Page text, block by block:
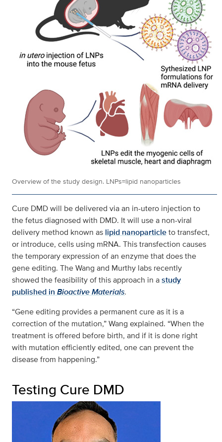
Overview of the study design. LNPs=lipid nanoparticles
Cure DMD will be delivered via an in-utero injection to
the fetus diagnosed with DMD. It will use a non-viral
delivery method known as lipid nanoparticleto transfect,
or introduce, cells using mRNA. This transfection causes
the temporary expression of an enzyme that does the
gene editing. The Wang and Murthy labs recently
showed the feasibility of this approach in astudy
published in Bioactive Materials.
“Gene editing provides a permanent cure as it is a
correction of the mutation,” Wang explained. “When the
treatment is offered before birth, and if it is done right
with mutation efficiently edited, one can prevent the
disease from happening.”
Testing Cure DMD